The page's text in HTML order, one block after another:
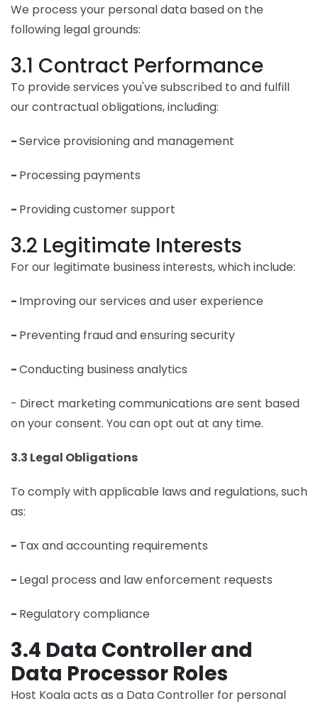
We process your personal data based on the
following legal grounds:
3.1 Contract Performance
To provide services you've subscribed to and fulfill
our contractual obligations, including:
-Service provisioning and management
- Processing payments
- Providing customer support
3.2 Legitimate Interests
For our legitimate business interests, which include:
- Improving our services and user experience
- Preventing fraud and ensuring security
-Conducting business analytics
- Direct marketing communications are sent based
on your consent. You can opt out at any time.
3.3 Legal Obligations
To comply with applicable laws and regulations, such
as:
- Tax and accounting requirements
- Legal process and law enforcement requests
- Regulatory compliance
3.4 Data Controller and
Data Processor Roles
Host Koala acts as a Data Controller for personal